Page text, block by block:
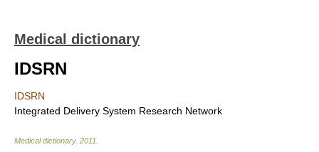
Medical dictionary
IDSRN
IDSRN
Integrated Delivery System Research Network
Medical dictionary. 2011